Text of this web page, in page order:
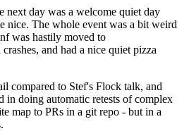
next day was a welcome quiet day
nice. The whole event was a bit weird
was hastily moved to
and had a nice quiet pizza
compared to Stef's Flock talk, and
doing automatic retests of complex
map to PRs in a git repo - but in a